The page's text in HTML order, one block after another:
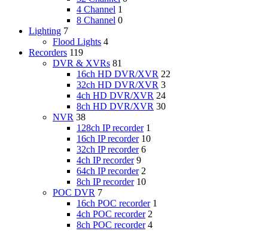
4 Channel 1
8 Channel 0
Lighting 7
Flood Lights 4
Recorders 119
DVR & XVRs 81
16ch HD DVR/XVR 22
32ch HD DVR/XVR 3
4ch HD DVR/XVR 24
8ch HD DVR/XVR 30
NVR 38
128ch IP recorder 1
16ch IP recorder 10
32ch IP recorder 6
4ch IP recorder 9
64ch IP recorder 2
8ch IP recorder 10
POC DVR 7
16ch POC recorder 1
4ch POC recorder 2
8ch POC recorder 4